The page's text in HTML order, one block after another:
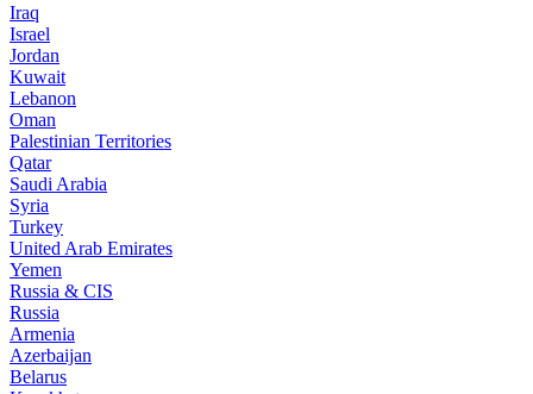
Iraq
Israel
Jordan
Kuwait
Lebanon
Oman
Palestinian Territories
Qatar
Saudi Arabia
Syria
Turkey
United Arab Emirates
Yemen
Russia & CIS
Russia
Armenia
Azerbaijan
Belarus